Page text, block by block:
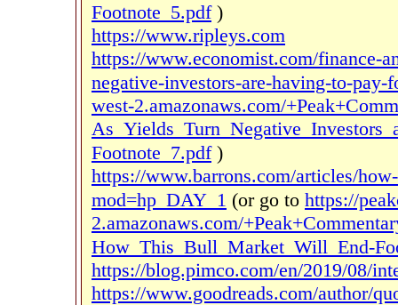
Footnote_5.pdf )
https://www.ripleys.com
https://www.economist.com/finance-
negative-investors-are-having-to-pay-
west-2.amazonaws.com/
Footnote_7.pdf )
https://www.barrons.com/articles/
mod=hp_DAY_1 (or go to https://
2.amazonaws.com/
How_This_Bull_Market_Will_End-
https://blog.pimco.com/en/2019/08/
https://www.goodreads.com/author/